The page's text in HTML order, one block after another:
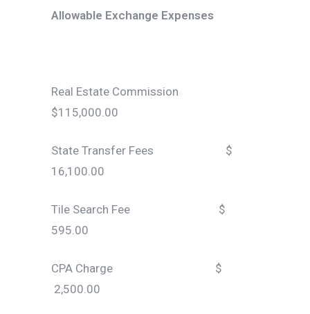
Allowable Exchange Expenses
Real Estate Commission
$115,000.00
State Transfer Fees $
16,100.00
Tile Search Fee $
595.00
CPA Charge $
2,500.00